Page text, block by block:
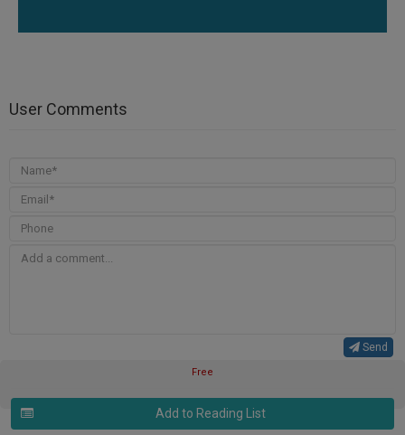
User Comments
Send
Free
Add to Reading List